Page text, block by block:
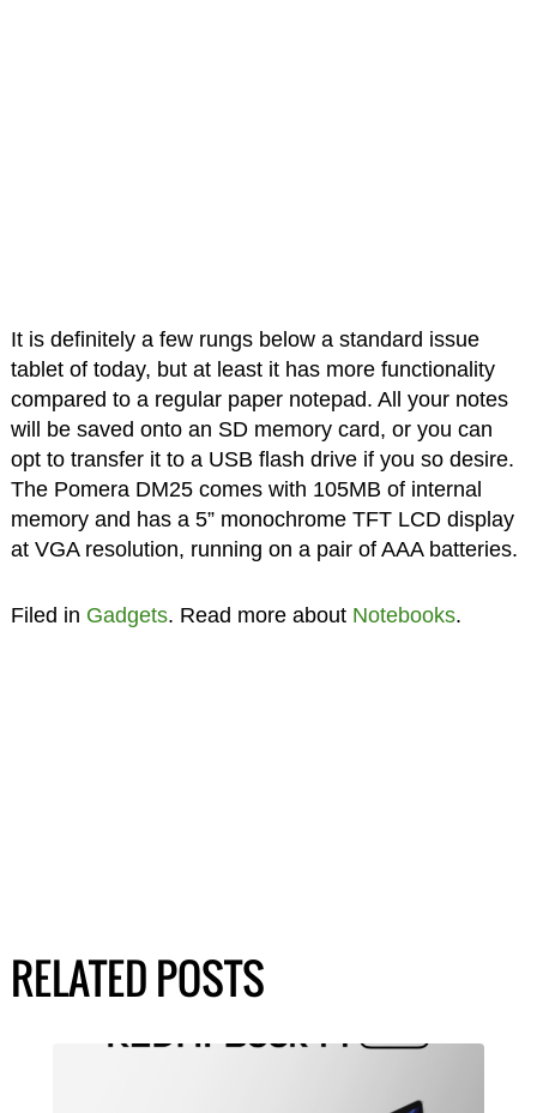
It is definitely a few rungs below a standard issue
tablet of today, but at least it has more functionality
compared to a regular paper notepad. All your notes
will be saved onto an SD memory card, or you can
opt to transfer it to a USB flash drive if you so desire.
The Pomera DM25 comes with 105MB of internal
memory and has a 5” monochrome TFT LCD display
at VGA resolution, running on a pair of AAA batteries.
Filed in Gadgets. Read more about Notebooks.
RELATED POSTS